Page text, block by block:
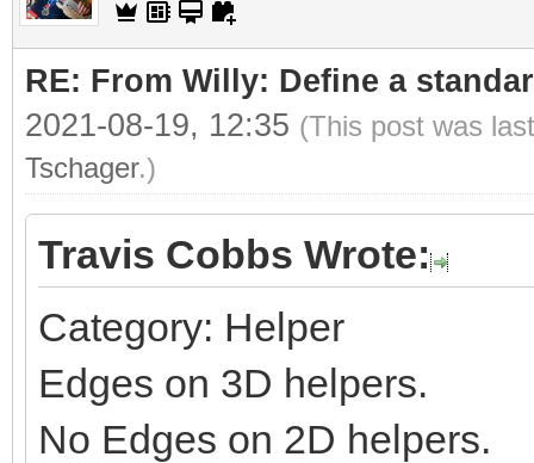
RE: From Willy: Define a
2021-08-19, 12:35 (This post was
Tschager.)
Travis Cobbs Wrote:
Category: Helper
Edges on 3D helpers.
No Edges on 2D helpers.